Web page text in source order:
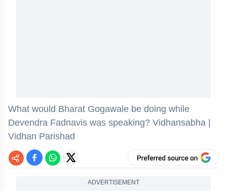
What would Bharat Gogawale be doing while
Devendra Fadnavis was speaking? Vidhansabha |
Vidhan Parishad
ADVERTISEMENT